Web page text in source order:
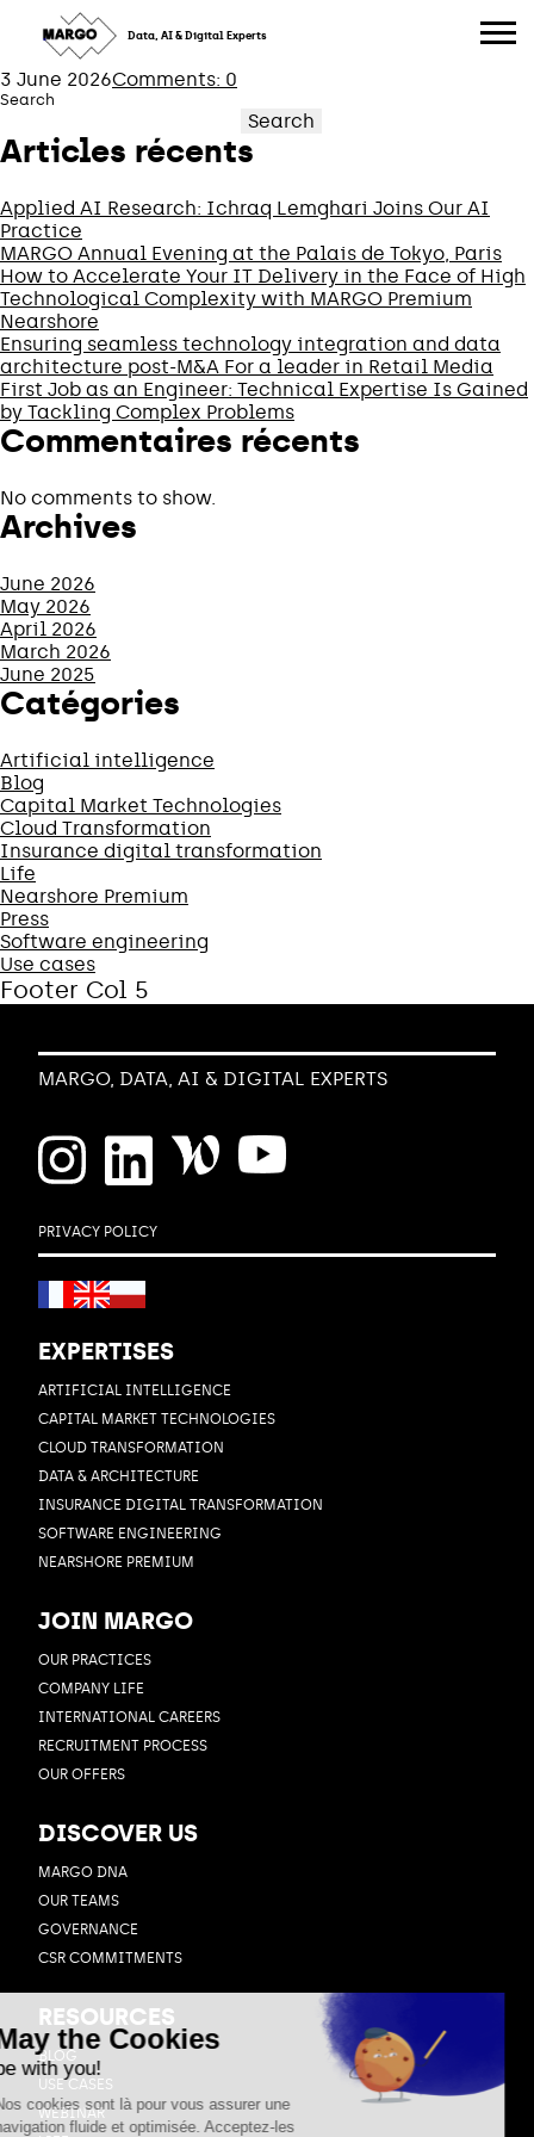
Skip
to
content
Data, AI & Digital Experts
OLIVIER
3 June 2026Comments: 0
Search
Search
Articles récents
Applied AI Research: Ichraq Lemghari Joins Our AI
Practice
MARGO Annual Evening at the Palais de Tokyo, Paris
How to Accelerate Your IT Delivery in the Face of High
Technological Complexity with MARGO Premium
Nearshore
Ensuring seamless technology integration and data
architecture post-M&A For a leader in Retail Media
First Job as an Engineer: Technical Expertise Is Gained
by Tackling Complex Problems
Commentaires récents
No comments to show.
Archives
June 2026
May 2026
April 2026
March 2026
June 2025
Catégories
Artificial intelligence
Blog
Capital Market Technologies
Cloud Transformation
Insurance digital transformation
Life
Nearshore Premium
Press
Software engineering
Use cases
Footer Col 5
MARGO, DATA, AI & DIGITAL EXPERTS
PRIVACY POLICY
EXPERTISES
ARTIFICIAL INTELLIGENCE
CAPITAL MARKET TECHNOLOGIES
CLOUD TRANSFORMATION
DATA & ARCHITECTURE
INSURANCE DIGITAL TRANSFORMATION
SOFTWARE ENGINEERING
NEARSHORE PREMIUM
JOIN MARGO
OUR PRACTICES
COMPANY LIFE
INTERNATIONAL CAREERS
RECRUITMENT PROCESS
OUR OFFERS
DISCOVER US
MARGO DNA
OUR TEAMS
GOVERNANCE
CSR COMMITMENTS
RESOURCES
BLOG
USE CASES
WEBINAR